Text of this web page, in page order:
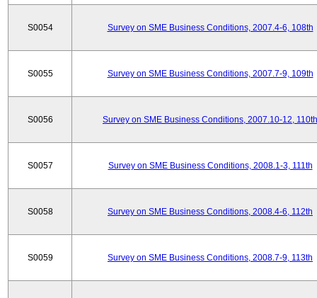
S0054 Survey on SME Business Conditions, 2007.4-6, 108th
S0055 Survey on SME Business Conditions, 2007.7-9, 109th
S0056 Survey on SME Business Conditions, 2007.10-12, 110th
S0057 Survey on SME Business Conditions, 2008.1-3, 111th
S0058 Survey on SME Business Conditions, 2008.4-6, 112th
S0059 Survey on SME Business Conditions, 2008.7-9, 113th